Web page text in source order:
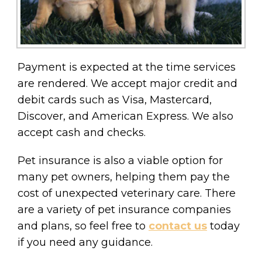
Payment is expected at the time services
are rendered. We accept major credit and
debit cards such as Visa, Mastercard,
Discover, and American Express. We also
accept cash and checks.
Pet insurance is also a viable option for
many pet owners, helping them pay the
cost of unexpected veterinary care. There
are a variety of pet insurance companies
and plans, so feel free to contact us today
if you need any guidance.